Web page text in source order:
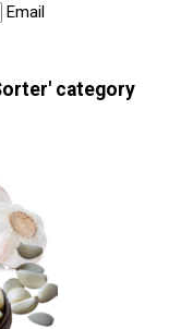
Email
category